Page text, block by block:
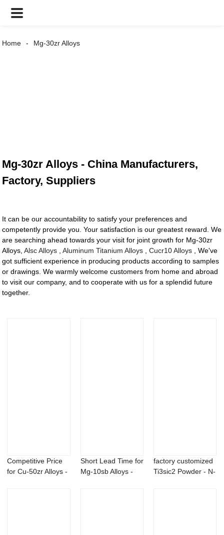
Home Mg-30zr Alloys
Mg-30zr Alloys - China Manufacturers,
Factory, Suppliers
It can be our accountability to satisfy your preferences and
competently provide you. Your satisfaction is our greatest reward. We
are searching ahead towards your visit for joint growth for Mg-30zr
Alloys,Alsc Alloys ,Aluminum Titanium Alloys ,Cucr10 Alloys , We've
got sufficient experience in producing products according to samples
or drawings. We warmly welcome customers from home and abroad
to visit our company, and to cooperate with us for a splendid future
together.
Competitive Price
for Cu-50zr Alloys -
Short Lead Time for
Mg-10sb Alloys -
factory customized
Ti3sic2 Powder - N-